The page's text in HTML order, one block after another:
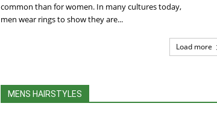
common than for women. In many cultures today,
men wear rings to show they are...
Load more
MENS HAIRSTYLES